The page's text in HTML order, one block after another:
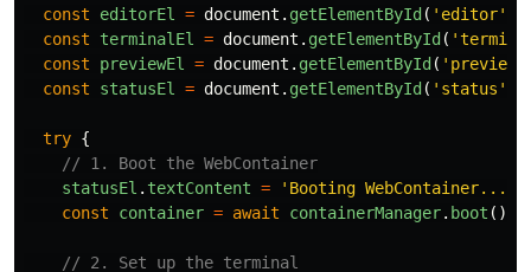
const
editorEl = document . getElementById ( ' editor'
const
terminalEl = document . getElementById ( '
const
previewEl = document . getElementById ( ' preview
const
statusEl = document . getElementById ( ' status '
try {
// 1. Boot the WebContainer
statusEl . textContent = ' Booting WebContainer...
const
container = await containerManager. boot ();
// 2. Set up the terminal